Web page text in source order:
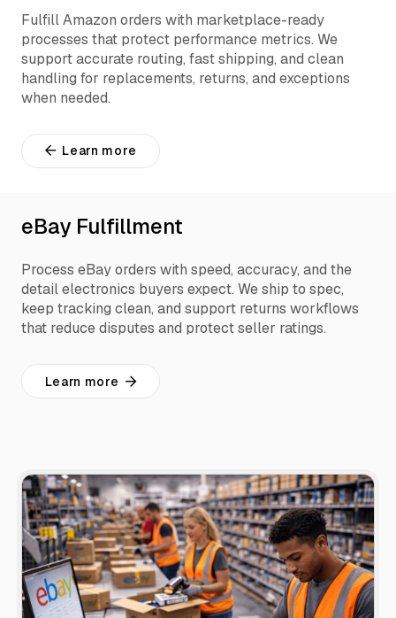
Fulfill Amazon orders with marketplace-ready
processes that protect performance metrics. We
support accurate routing, fast shipping, and clean
handling for replacements, returns, and exceptions
when needed.
Learn more
eBay Fulfillment
Process eBay orders with speed, accuracy, and the
detail electronics buyers expect. We ship to spec,
keep tracking clean, and support returns workflows
that reduce disputes and protect seller ratings.
Learn more